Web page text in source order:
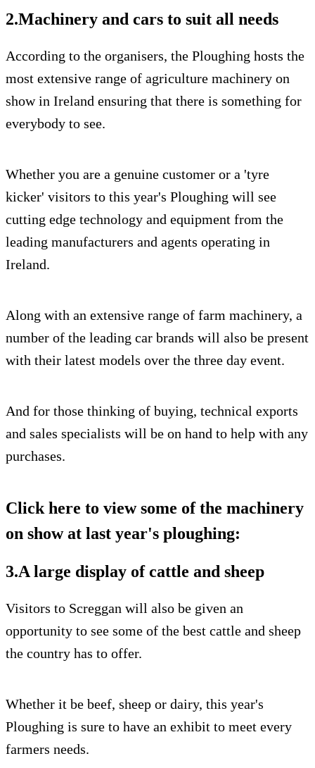
2.Machinery and cars to suit all needs
According to the organisers, the Ploughing hosts the
most extensive range of agriculture machinery on
show in Ireland ensuring that there is something for
everybody to see.
Whether you are a genuine customer or a 'tyre
kicker' visitors to this year's Ploughing will see
cutting edge technology and equipment from the
leading manufacturers and agents operating in
Ireland.
Along with an extensive range of farm machinery, a
number of the leading car brands will also be present
with their latest models over the three day event.
And for those thinking of buying, technical exports
and sales specialists will be on hand to help with any
purchases.
Click here to view some of the machinery
on show at last year's ploughing:
3.A large display of cattle and sheep
Visitors to Screggan will also be given an
opportunity to see some of the best cattle and sheep
the country has to offer.
Whether it be beef, sheep or dairy, this year's
Ploughing is sure to have an exhibit to meet every
farmers needs.